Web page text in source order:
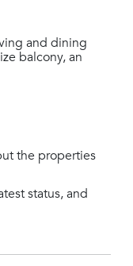
and dining
balcony, an
the properties
status, and